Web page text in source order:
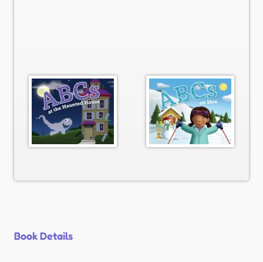
Book Details